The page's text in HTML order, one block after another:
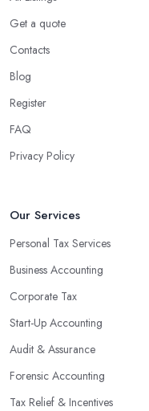
Get a quote
Contacts
Blog
Register
FAQ
Privacy Policy
Our Services
Personal Tax Services
Business Accounting
Corporate Tax
Start-Up Accounting
Audit & Assurance
Forensic Accounting
Tax Relief & Incentives